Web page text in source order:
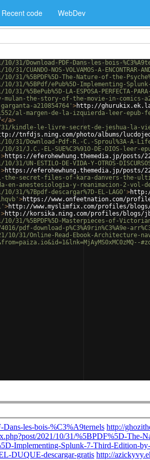
Recent code WebDev
Download-PDF-Dans-les-bois-
NOS-VOLVAMOS-A-ENCONTRAR-
The-Nature-of-the-
%5BPdf/ePub%5D-Implementing-
LA-ESPOSA-PERFECTA-
the-story-of-the-movie-in-comics-
a210854764' >http://
al-margen-de-la-izquierda-leer-epub-
</a>
kindle-le-livre-secret-de-jeshua-la-
tnfdjs.ning.com/photo/albums/
31/Download-Pdf-R.-C.-Sproul%3A-A-
J.C.-EL-SUE%C3%91O-DE-DIOS-leer-
>https://eferohewhung.themedia.jp/posts/
ESTILO-DE-VIDA-Y-OTROS-DISCURSOS-
>https://eferohewhung.themedia.jp/posts/
secret-files-of-kara-danvers-the-
anestesiologia-y-reanimacion-2-vol-
%7Bpdf-descargar%7D-EL-LAGO' >
>https://www.onfeetnation.com/
>http://www.myslimfix.com/profiles/
>http://korsika.ning.com/profiles/blogs/
%5BPDF%5D-Masterpieces-of-
download-p%C3%A9rin%C3%A9e-
31/Online-Read-Ebook-Architecture-